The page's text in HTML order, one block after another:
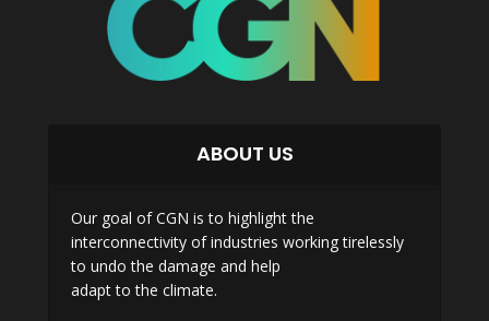
ABOUT US
Our goal of CGN is to highlight the
interconnectivity of industries working tirelessly
to undo the damage and help
adapt to the climate.